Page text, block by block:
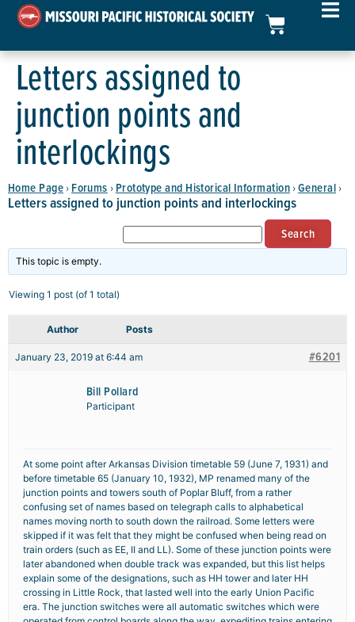
Letters assigned to
junction points and
interlockings
Home Page › Forums › Prototype and Historical Information › General ›
Letters assigned to junction points and interlockings
This topic is empty.
Viewing 1 post (of 1 total)
Author Posts
January 23, 2019 at 6:44 am #6201
Bill Pollard
Participant
At some point after Arkansas Division timetable 59 (June 7, 1931) and
before timetable 65 (January 10, 1932), MP renamed many of the
junction points and towers south of Poplar Bluff, from a rather
confusing set of names based on telegraph calls to alphabetical
names moving north to south down the railroad. Some letters were
skipped if it was felt that they might be confused when being read on
train orders (such as EE, II and LL). Some of these junction points were
later abandoned when double track was expanded, but this list helps
explain some of the designations, such as HH tower and later HH
crossing in Little Rock, that lasted well into the early Union Pacific
era. The junction switches were all automatic switches which were